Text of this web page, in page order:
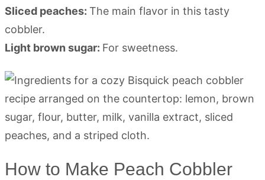
Sliced peaches: The main flavor in this tasty
cobbler.
Light brown sugar: For sweetness.
How to Make Peach Cobbler